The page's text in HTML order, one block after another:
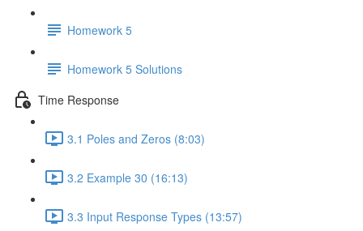
Homework 5
Homework 5 Solutions
Time Response
3.1 Poles and Zeros (8:03)
3.2 Example 30 (16:13)
3.3 Input Response Types (13:57)